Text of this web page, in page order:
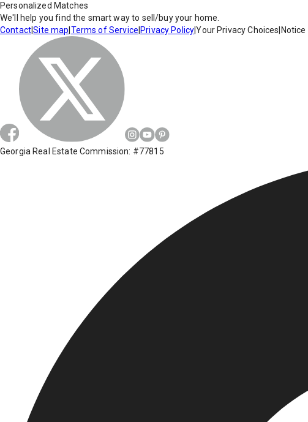
Personalized Matches
We'll help you find the smart way to sell/buy your home.
Contact|Site map Terms of Service Privacy Policy|Your Privacy Choices
Georgia Real Estate Commission: #77815